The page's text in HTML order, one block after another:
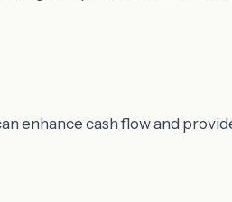
enhance cash flow and